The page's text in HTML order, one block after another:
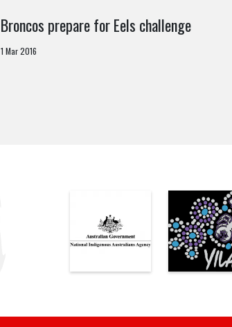
Broncos prepare for Eels challenge
1 Mar 2016